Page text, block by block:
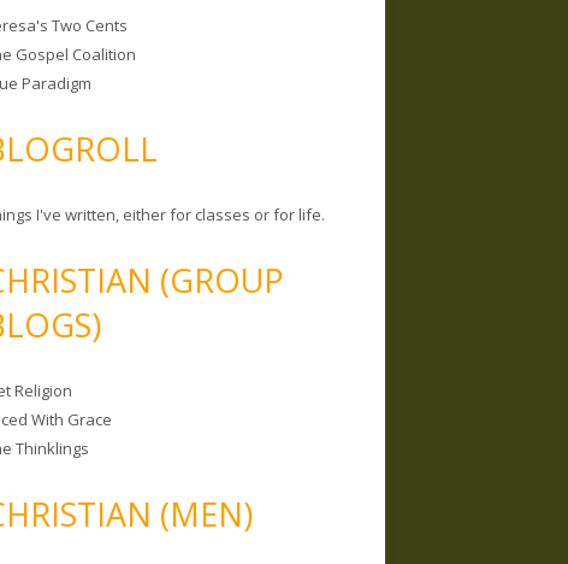
Two Cents
Gospel Coalition
Paradigm
I've written, either for classes or for life.
(GROUP
Religion
With Grace
Thinklings
(MEN)